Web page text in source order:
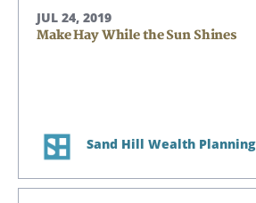
JUL 24, 2019
Make Hay While the Sun Shines
Sand Hill Wealth Planning